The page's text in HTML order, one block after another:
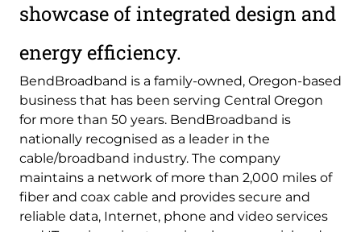
showcase of integrated design and
energy efficiency.
BendBroadband is a family-owned, Oregon-based
business that has been serving Central Oregon
for more than 50 years. BendBroadband is
nationally recognised as a leader in the
cable/broadband industry. The company
maintains a network of more than 2,000 miles of
fiber and coax cable and provides secure and
reliable data, Internet, phone and video services